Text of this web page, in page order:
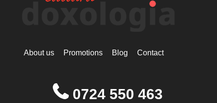
About us Promotions Blog Contact
0724 550 463